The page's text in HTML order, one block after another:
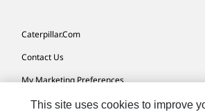
Caterpillar.com
Contact Us
My Marketing Preferences
Site Map
This site uses cookies to improve